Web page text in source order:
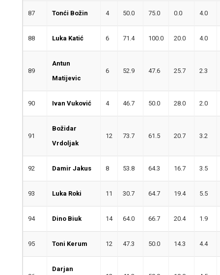
87 Tonći Božin 4 50.0 75.0 0.0 4.0
88 Luka Katić 6 71.4 100.0 20.0 4.0
89
Antun
Matijevic
6 52.9 47.6 25.7 2.3
90 Ivan Vuković 4 46.7 50.0 28.0 2.0
91
Božidar
Vrdoljak
12 73.7 61.5 20.7 3.2
92 Damir Jakus 8 53.8 64.3 16.7 3.5
93 Luka Roki 11 30.7 64.7 19.4 5.5
94 Dino Biuk 14 64.0 66.7 20.4 1.9
95 Toni Kerum 12 47.3 50.0 14.3 4.4
Darjan